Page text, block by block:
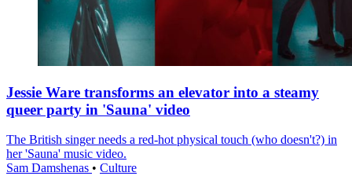
Jessie Ware transforms an elevator into a steamy
queer party in 'Sauna' video
The British singer needs a red-hot physical touch (who doesn't?) in
her 'Sauna' music video.
Sam Damshenas • Culture